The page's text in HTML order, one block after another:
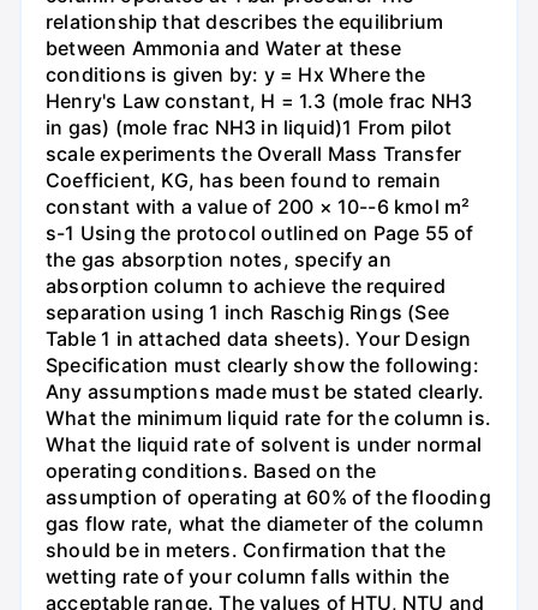
relationship that describes the equilibrium
between Ammonia and Water at these
conditions is given by: y = Hx Where the
Henry's Law constant, H = 1.3 (mole frac NH3
in gas) (mole frac NH3 in liquid)1 From pilot
scale experiments the Overall Mass Transfer
Coefficient, KG, has been found to remain
constant with a value of 200 × 10--6 kmol m²
s-1 Using the protocol outlined on Page 55 of
the gas absorption notes, specify an
absorption column to achieve the required
separation using 1 inch Raschig Rings (See
Table 1 in attached data sheets). Your Design
Specification must clearly show the following:
Any assumptions made must be stated clearly.
What the minimum liquid rate for the column is.
What the liquid rate of solvent is under normal
operating conditions. Based on the
assumption of operating at 60% of the flooding
gas flow rate, what the diameter of the column
should be in meters. Confirmation that the
wetting rate of your column falls within the
acceptable range. The values of HTU, NTU and